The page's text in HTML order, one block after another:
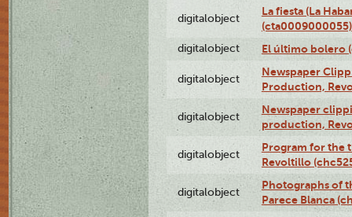
digitalobject
La fiesta (La
(cta0009000055)
digitalobject El último bolero
digitalobject
Newspaper
Production,
digitalobject
Newspaper
production,
digitalobject
Program for the
Revoltillo
digitalobject
Photographs of
Parece Blanca